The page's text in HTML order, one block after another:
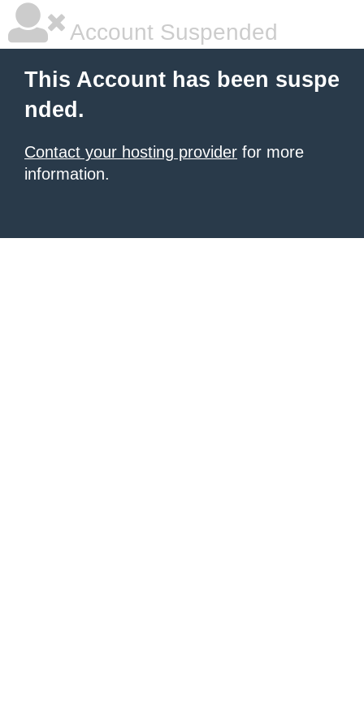
Account Suspended
This Account has been suspe
nded.
Contact your hosting provider for more
information.